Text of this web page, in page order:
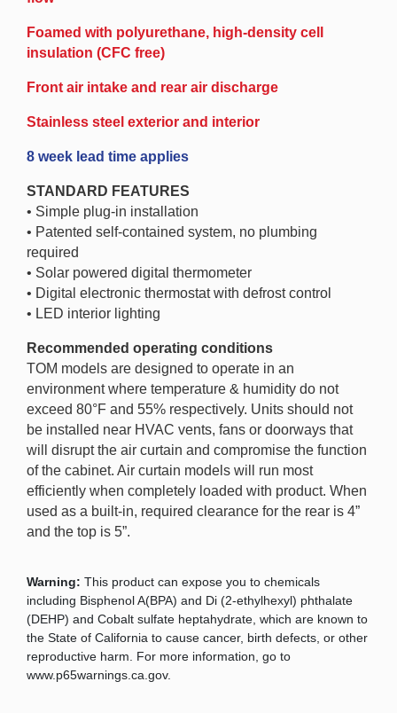
Foamed with polyurethane, high-density cell
insulation (CFC free)
Front air intake and rear air discharge
Stainless steel exterior and interior
8 week lead time applies
STANDARD FEATURES
• Simple plug-in installation
• Patented self-contained system, no plumbing
required
• Solar powered digital thermometer
• Digital electronic thermostat with defrost control
• LED interior lighting
Recommended operating conditions
TOM models are designed to operate in an
environment where temperature & humidity do not
exceed 80°F and 55% respectively. Units should not
be installed near HVAC vents, fans or doorways that
will disrupt the air curtain and compromise the function
of the cabinet. Air curtain models will run most
efficiently when completely loaded with product. When
used as a built-in, required clearance for the rear is 4”
and the top is 5”.
Warning: This product can expose you to chemicals
including Bisphenol A(BPA) and Di (2-ethylhexyl) phthalate
(DEHP) and Cobalt sulfate heptahydrate, which are known to
the State of California to cause cancer, birth defects, or other
reproductive harm. For more information, go to
www.p65warnings.ca.gov.